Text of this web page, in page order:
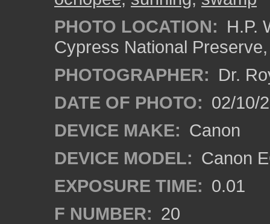
PHOTO LOCATION: H.P.
Cypress National
PHOTOGRAPHER: Dr.
DATE OF PHOTO: 02/10/
DEVICE MAKE: Canon
DEVICE MODEL: Canon
EXPOSURE TIME: 0.01
F NUMBER: 20